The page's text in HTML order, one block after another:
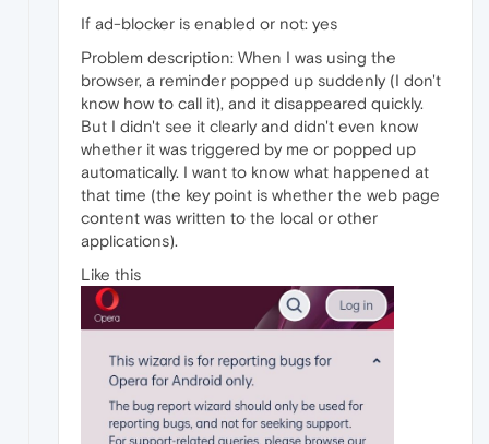
If ad-blocker is enabled or not: yes
Problem description: When I was using the
browser, a reminder popped up suddenly (I don't
know how to call it), and it disappeared quickly.
But I didn't see it clearly and didn't even know
whether it was triggered by me or popped up
automatically. I want to know what happened at
that time (the key point is whether the web page
content was written to the local or other
applications).
Like this